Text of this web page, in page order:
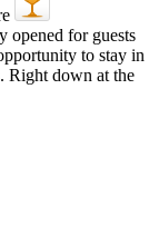
opened for guests
to stay in
Right down at the